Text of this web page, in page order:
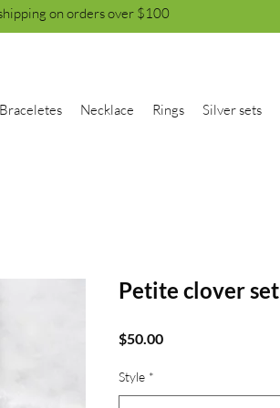
on orders over $100
Braceletes Necklace Rings Silver sets
Petite clover set
$50.00Price
Style *